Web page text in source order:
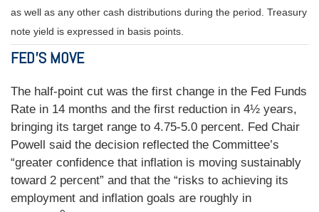
as well as any other cash distributions during the period. Treasury
note yield is expressed in basis points.
FED’S MOVE
The half-point cut was the first change in the Fed Funds
Rate in 14 months and the first reduction in 4½ years,
bringing its target range to 4.75-5.0 percent. Fed Chair
Powell said the decision reflected the Committee’s
“greater confidence that inflation is moving sustainably
toward 2 percent” and that the “risks to achieving its
employment and inflation goals are roughly in